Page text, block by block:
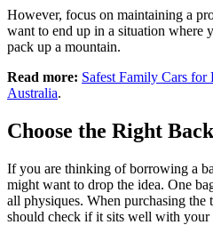
However, focus on maintaining a
want to end up in a situation where
pack up a mountain.
Read more: Safest Family Cars
Australia.
Choose the Right
If you are thinking of borrowing a
might want to drop the idea. One
all physiques. When purchasing
should check if it sits well with your